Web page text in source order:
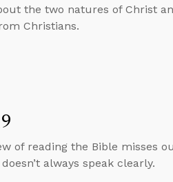
the two natures of Christ
Christians.
of reading the Bible misses
always speak clearly.